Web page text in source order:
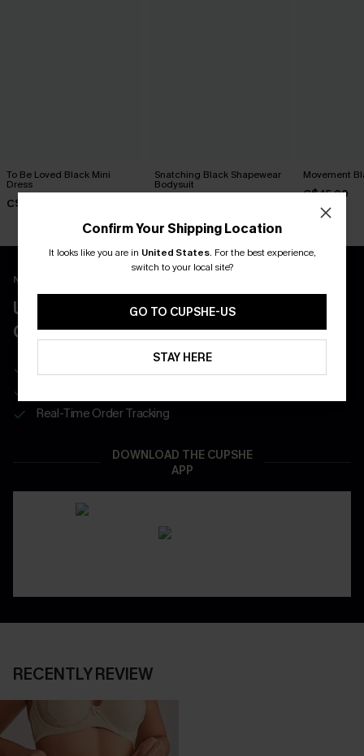
To Be Loved Black Mini
Dress
C$37.00
Snatching Black Shapewear
Bodysuit
Movement
C$45.00
New App Users Only
UNLOCK UP TO 15% OFF WITH 3
COUPONS
Real-Time Order Tracking
DOWNLOAD THE CUPSHE
APP
RECENTLY REVIEW
Confirm Your Shipping Location
It looks like you are in United States. For the best experience,
switch to your local site?
GO TO CUPSHE-US
STAY HERE